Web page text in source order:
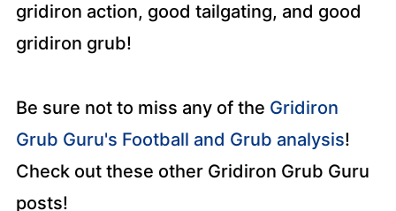
gridiron action, good tailgating, and good
gridiron grub!
Be sure not to miss any of the Gridiron
Grub Guru's Football and Grub analysis!
Check out these other Gridiron Grub Guru
posts!